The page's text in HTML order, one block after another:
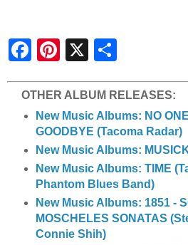
e
OTHER ALBUM RELEASES:
New Music Albums: NO
GOODBYE (Tacoma Radar)
New Music Albums:
New Music Albums: TIME
Phantom Blues Band)
New Music Albums: 1851 -
MOSCHELES SONATAS
Connie Shih)